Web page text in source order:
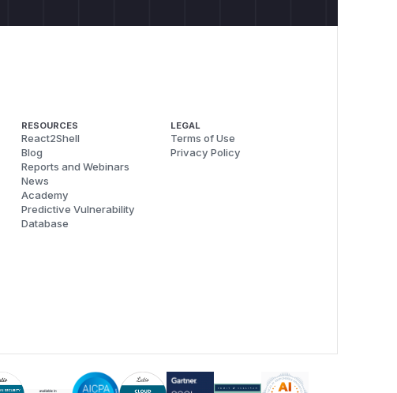
RESOURCES
React2Shell
Blog
Reports and Webinars
News
Academy
Predictive Vulnerability
Database
LEGAL
Terms of Use
Privacy Policy